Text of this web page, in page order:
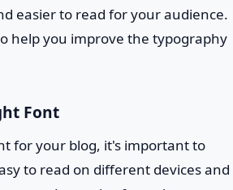
easier to read for your audience.
help you improve the typography
Font
for your blog, it's important to
to read on different devices and